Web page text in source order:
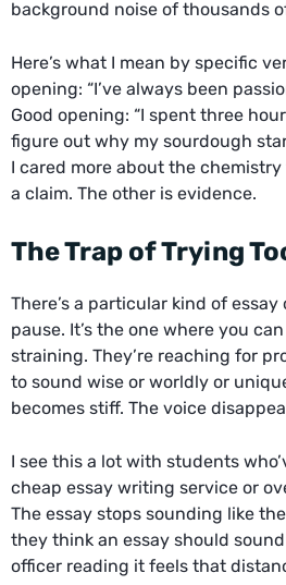
background noise of thousands
Here’s what I mean by specific
opening: “I’ve always been
Good opening: “I spent three
figure out why my sourdough
I cared more about the chemistry
a claim. The other is evidence.
The Trap of Trying
There’s a particular kind of
pause. It’s the one where you
straining. They’re reaching for
to sound wise or worldly or
becomes stiff. The voice
I see this a lot with students
cheap essay writing service or
The essay stops sounding like
they think an essay should
officer reading it feels that